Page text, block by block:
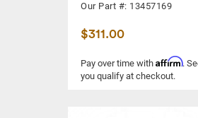
Our Part #: 13457169
$311.00
Pay over time with Affirm.
you qualify at checkout.